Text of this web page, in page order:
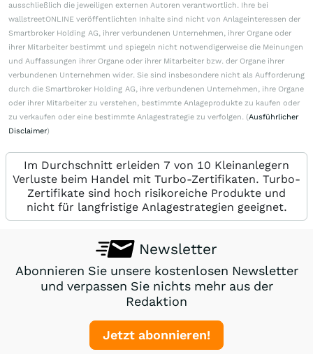
ausschließlich die jeweiligen externen Autoren verantwortlich. Ihre bei
wallstreetONLINE veröffentlichten Inhalte sind nicht von Anlageinteressen der
Smartbroker Holding AG, ihrer verbundenen Unternehmen, ihrer Organe oder
ihrer Mitarbeiter bestimmt und spiegeln nicht notwendigerweise die Meinungen
und Auffassungen ihrer Organe oder ihrer Mitarbeiter bzw. der Organe ihrer
verbundenen Unternehmen wider. Sie sind insbesondere nicht als Aufforderung
durch die Smartbroker Holding AG, ihre verbundenen Unternehmen, ihre Organe
oder ihrer Mitarbeiter zu verstehen, bestimmte Anlageprodukte zu kaufen oder
zu verkaufen oder eine bestimmte Anlagestrategie zu verfolgen. (Ausführlicher
Disclaimer)
Im Durchschnitt erleiden 7 von 10 Kleinanlegern
Verluste beim Handel mit Turbo-Zertifikaten. Turbo-
Zertifikate sind hoch risikoreiche Produkte und
nicht für langfristige Anlagestrategien geeignet.
Newsletter
Abonnieren Sie unsere kostenlosen Newsletter
und verpassen Sie nichts mehr aus der
Redaktion
Jetzt abonnieren!